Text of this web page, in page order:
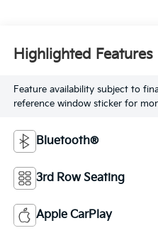
Highlighted Features
Feature availability subject to
reference window sticker for
Bluetooth®
3rd Row Seating
Apple CarPlay